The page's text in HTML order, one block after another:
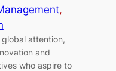
global attention,
and
who aspire to